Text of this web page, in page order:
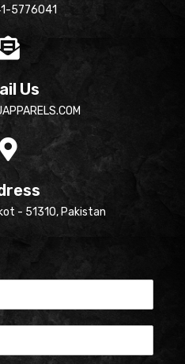
5776041
Us
- 51310, Pakistan